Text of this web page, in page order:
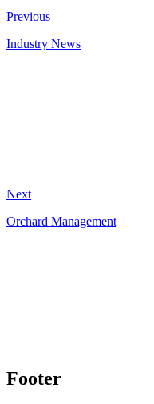
Previous
Industry News
Next
Orchard Management
Footer